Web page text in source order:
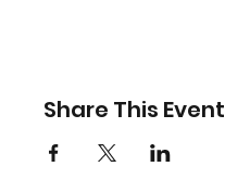
Share This Event